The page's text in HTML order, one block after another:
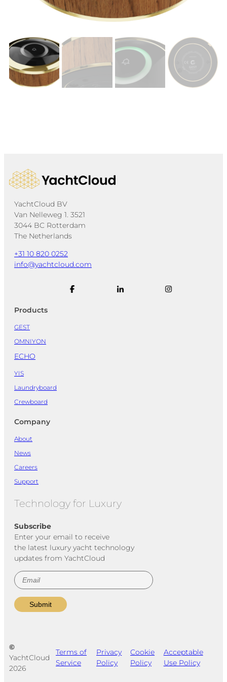
YachtCloud BV
Van Nelleweg 1. 3521
3044 BC Rotterdam
The Netherlands
+31 10 820 0252
info@yachtcloud.com
Products
GEST
OMNIYON
ECHO
YIS
Laundryboard
Crewboard
Company
About
News
Careers
Support
Technology for Luxury
Subscribe
Enter your email to receive
the latest luxury yacht technology
updates from YachtCloud
©
YachtCloud
2026
Terms of
Service
Privacy
Policy
Cookie
Policy
Acceptable
Use Policy